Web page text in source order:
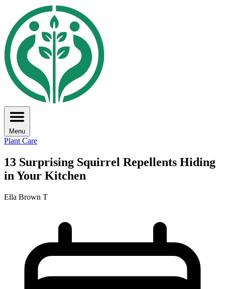
Menu
Plant Care
13 Surprising Squirrel Repellents Hiding
in Your Kitchen
Ella Brown T